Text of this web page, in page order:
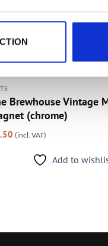
Brewhouse Vintage
(chrome)
(incl. VAT)
Add to